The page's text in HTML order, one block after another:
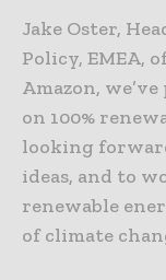
Jake Oster,
Policy, EMEA,
Amazon,
on 100%
looking
ideas, and to
renewable
of climate